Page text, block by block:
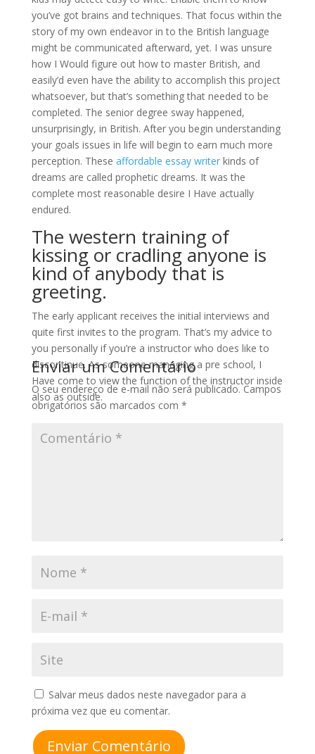
you’ve got brains and techniques. That focus within the
story of my own endeavor in to the British language
might be communicated afterward, yet. I was unsure
how I Would figure out how to master British, and
easily’d even have the ability to accomplish this project
whatsoever, but that’s something that needed to be
completed. The senior degree sway happened,
unsurprisingly, in British. After you begin understanding
your goals issues in life will begin to earn much more
perception. These affordable essay writerkinds of
dreams are called prophetic dreams. It was the
complete most reasonable desire I Have actually
endured.
The western training of
kissing or cradling anyone is
kind of anybody that is
greeting.
The early applicant receives the initial interviews and
quite first invites to the program. That’s my advice to
you personally if you’re a instructor who does like to
discontinue. As someone managing a pre school, I
Have come to view the function of the instructor inside
also as outside.
Enviar um Comentário
O seu endereço de e-mail não será publicado. Campos
obrigatórios são marcados com *
Salvar meus dados neste navegador para a
próxima vez que eu comentar.
Enviar Comentário